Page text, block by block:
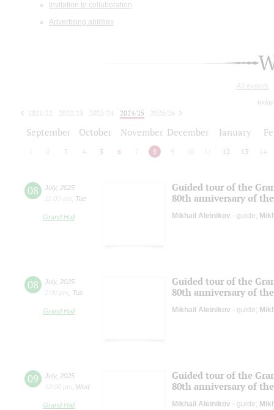
Invitation to collaboration
Advertising abilities
All events
2021/22 2022/23 2023/24 2024/25
2025/26
September October November December January
2 3 4 5 6 7 8 9 10 12 13 14
08 July, 2025
11:00 am
Tue
Grand Hall
Guided tour of the
80th anniversary of
Mikhail Aleinikov - guide;
08 July, 2025
2:00 pm
Tue
Grand Hall
Guided tour of the
80th anniversary of
Mikhail Aleinikov - guide;
09 July, 2025
12:00 pm
Wed
Grand Hall
Guided tour of the
80th anniversary of
Mikhail Aleinikov - guide;